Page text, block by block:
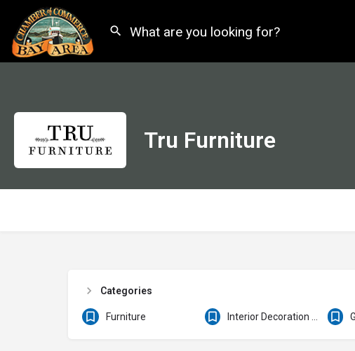
Tru Furniture
Categories
Furniture